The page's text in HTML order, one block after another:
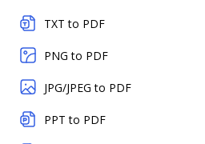
TXT to PDF
PNG to PDF
JPG/JPEG to PDF
PPT to PDF